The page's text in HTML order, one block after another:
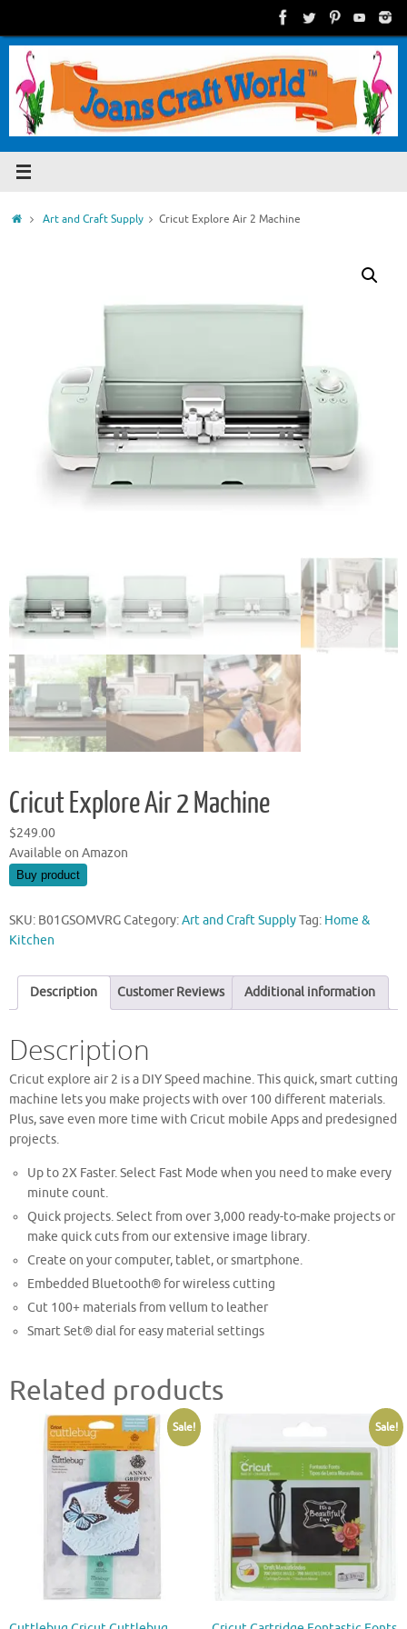
content
HomeArt and Craft Supply Cricut Explore Air 2 Machine
Cricut Explore Air 2 Machine
$249.00
Available on Amazon
Buy product
SKU: B01GSOMVRGCategory:Art and Craft SupplyTag: Home &
Kitchen
Description Customer Reviews Additional information
Description
Cricut explore air 2 is a DIY Speed machine. This quick, smart cutting
machine lets you make projects with over 100 different materials.
Plus, save even more time with Cricut mobile Apps and predesigned
projects.
Up to 2X Faster. Select Fast Mode when you need to make every
minute count.
Quick projects. Select from over 3,000 ready-to-make projects or
make quick cuts from our extensive image library.
Create on your computer, tablet, or smartphone.
Embedded Bluetooth® for wireless cutting
Cut 100+ materials from vellum to leather
Smart Set® dial for easy material settings
Related products
Sale! Sale!